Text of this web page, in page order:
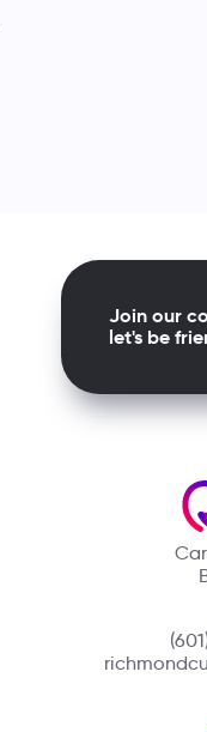
Join our
let's be